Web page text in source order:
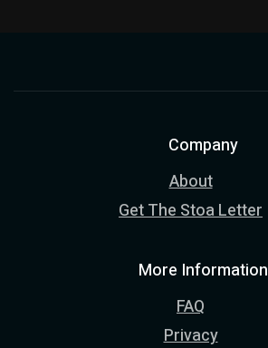
Company
About
Get The Stoa Letter
More Information
FAQ
Privacy